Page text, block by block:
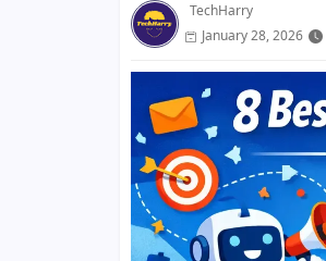
TechHarry
January 28, 2026